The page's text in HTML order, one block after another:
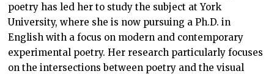
poetry has led her to study the subject at York
University, where she is now pursuing a Ph.D. in
English with a focus on modern and contemporary
experimental poetry. Her research particularly focuses
on the intersections between poetry and the visual